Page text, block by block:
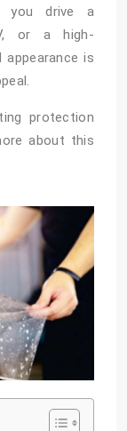
you drive a
or a high-
appearance is
protection
about this